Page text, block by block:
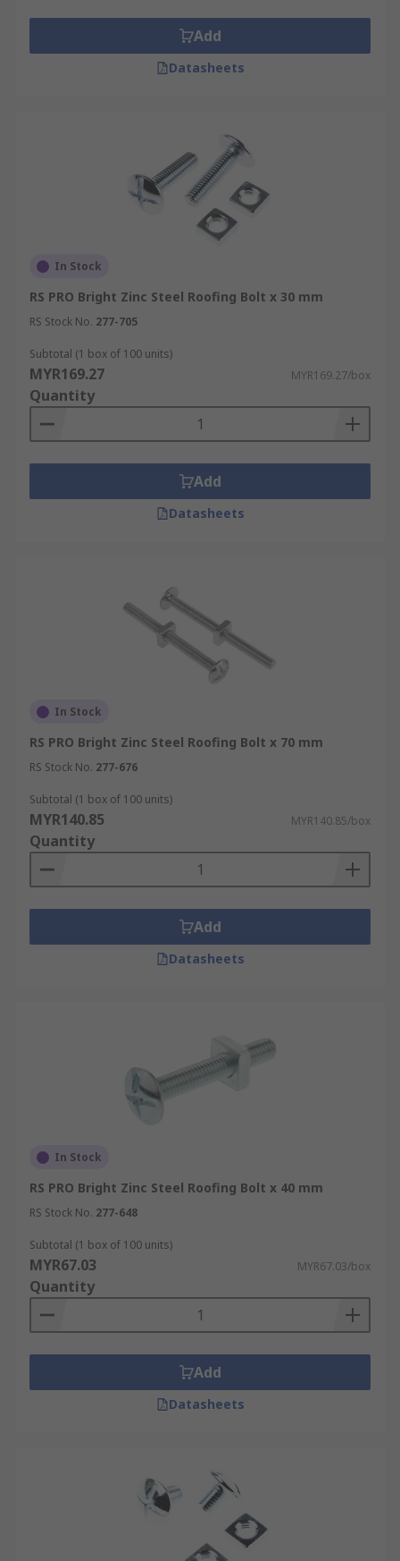
Add
Datasheets
In Stock
RS PRO Bright Zinc Steel Roofing Bolt x 30 mm
RS Stock No. 277-705
Subtotal (1 box of 100 units)
MYR169.27 MYR169.27/box
Quantity
Add
Datasheets
In Stock
RS PRO Bright Zinc Steel Roofing Bolt x 70 mm
RS Stock No. 277-676
Subtotal (1 box of 100 units)
MYR140.85 MYR140.85/box
Quantity
Add
Datasheets
In Stock
RS PRO Bright Zinc Steel Roofing Bolt x 40 mm
RS Stock No. 277-648
Subtotal (1 box of 100 units)
MYR67.03 MYR67.03/box
Quantity
Add
Datasheets